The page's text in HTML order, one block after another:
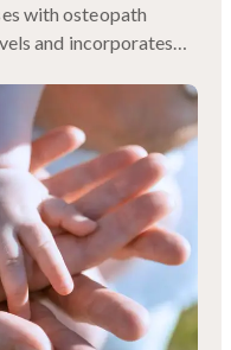
with osteopath
and incorporates
strength and mobility.